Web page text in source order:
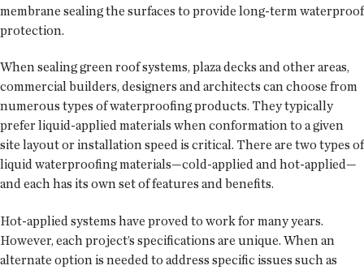
membrane sealing the surfaces to provide long-term waterproof
protection.
When sealing green roof systems, plaza decks and other areas,
commercial builders, designers and architects can choose from
numerous types of waterproofing products. They typically
prefer liquid-applied materials when conformation to a given
site layout or installation speed is critical. There are two types of
liquid waterproofing materials—cold-applied and hot-applied—
and each has its own set of features and benefits.
Hot-applied systems have proved to work for many years.
However, each project’s specifications are unique. When an
alternate option is needed to address specific issues such as